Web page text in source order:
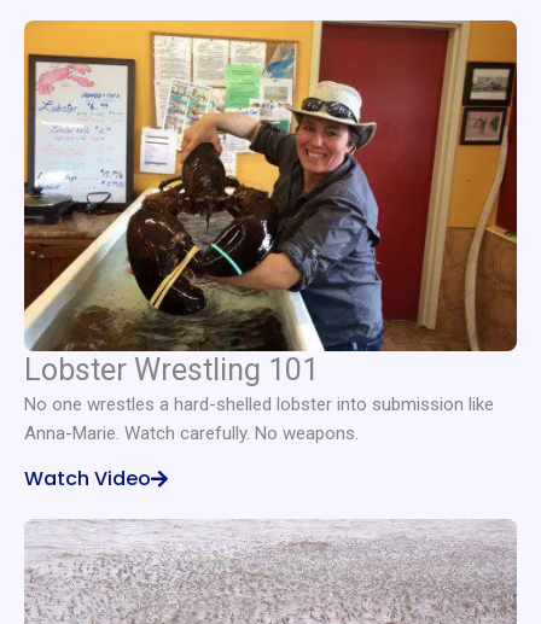
Lobster Wrestling 101
No one wrestles a hard-shelled lobster into submission like
Anna-Marie. Watch carefully. No weapons.
Watch Video